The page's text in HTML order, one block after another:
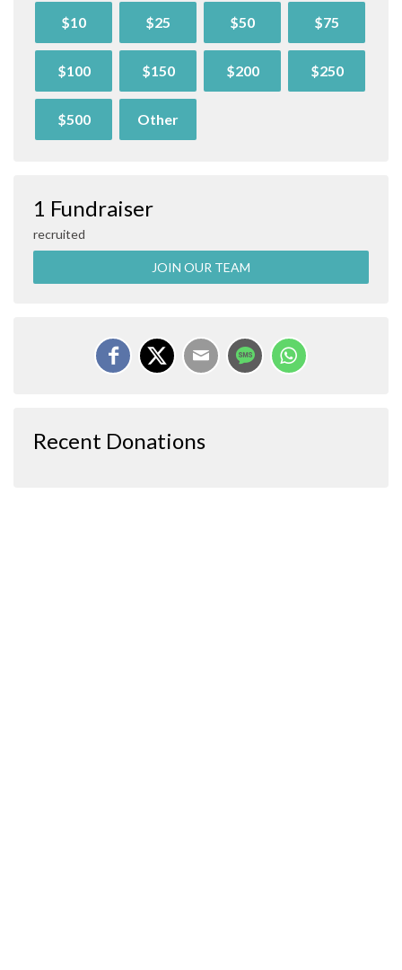
$10 $25 $50 $75
$100 $150 $200 $250
$500 Other
1 Fundraiser
recruited
JOIN OUR TEAM
Recent Donations